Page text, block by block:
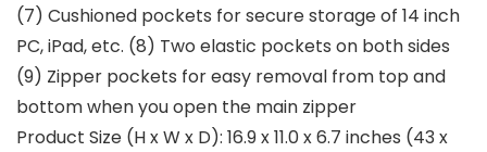
(7) Cushioned pockets for secure storage of 14 inch
PC, iPad, etc. (8) Two elastic pockets on both sides
(9) Zipper pockets for easy removal from top and
bottom when you open the main zipper
Product Size (H x W x D): 16.9 x 11.0 x 6.7 inches (43 x